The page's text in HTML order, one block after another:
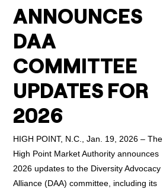
ANNOUNCES
DAA
COMMITTEE
UPDATES FOR
2026
HIGH POINT, N.C., Jan. 19, 2026 – The
High Point Market Authority announces
2026 updates to the Diversity Advocacy
Alliance (DAA) committee, including its